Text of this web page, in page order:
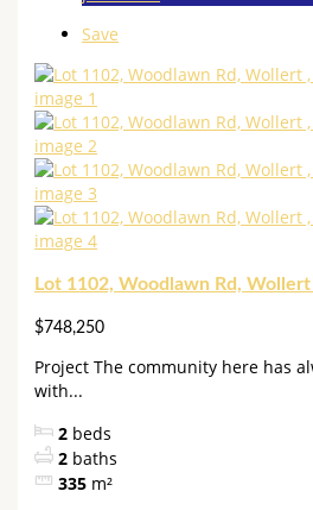
Save
Lot 1102, Woodlawn Rd,
$748,250
Project The community here has
with...
2 beds
2 baths
335 m²